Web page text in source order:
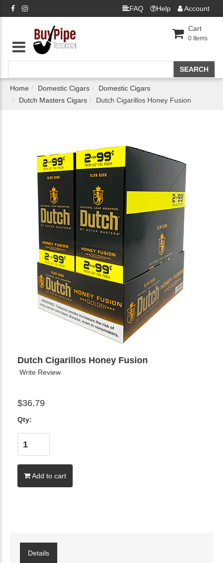
FAQ Help Account
Cart
0 Items
Home Domestic Cigars
Domestic Cigars
Dutch Masters Cigars
Dutch Cigarillos Honey Fusion
Dutch Cigarillos Honey Fusion
Write Review
$36.79
Qty:
Add to cart
Details